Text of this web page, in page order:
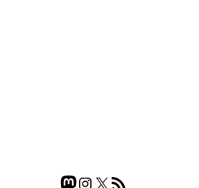
Mastodon
Instagram
X RSS Feed